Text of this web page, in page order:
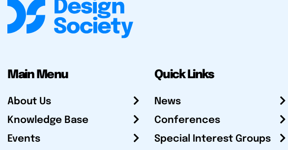
Main Menu
About Us
Knowledge Base
Events
Quick Links
News
Conferences
Special Interest Groups